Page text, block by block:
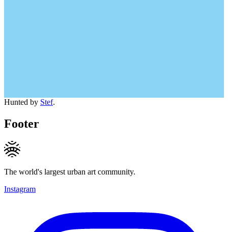
Hunted by Stef.
Footer
The world's largest urban art community.
Instagram